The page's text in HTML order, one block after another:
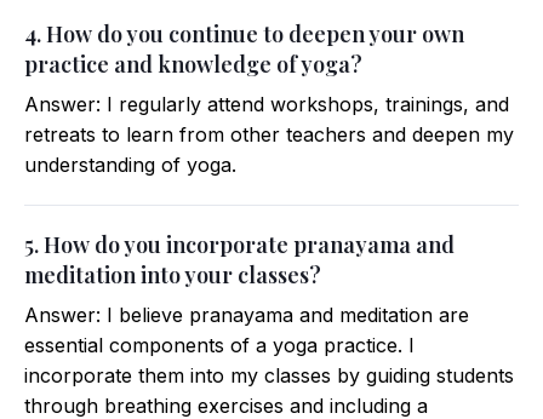
4. How do you continue to deepen your own
practice and knowledge of yoga?
Answer: I regularly attend workshops, trainings, and
retreats to learn from other teachers and deepen my
understanding of yoga.
5. How do you incorporate pranayama and
meditation into your classes?
Answer: I believe pranayama and meditation are
essential components of a yoga practice. I
incorporate them into my classes by guiding students
through breathing exercises and including a